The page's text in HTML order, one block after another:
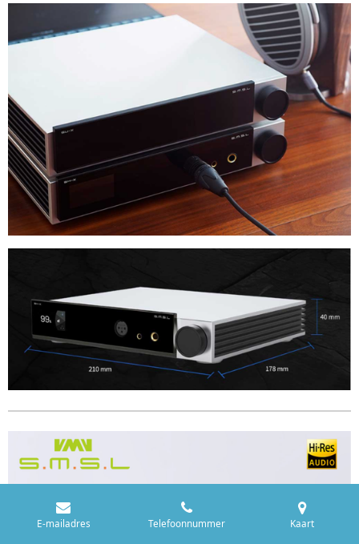
E-mailadres Telefoonnummer Kaart